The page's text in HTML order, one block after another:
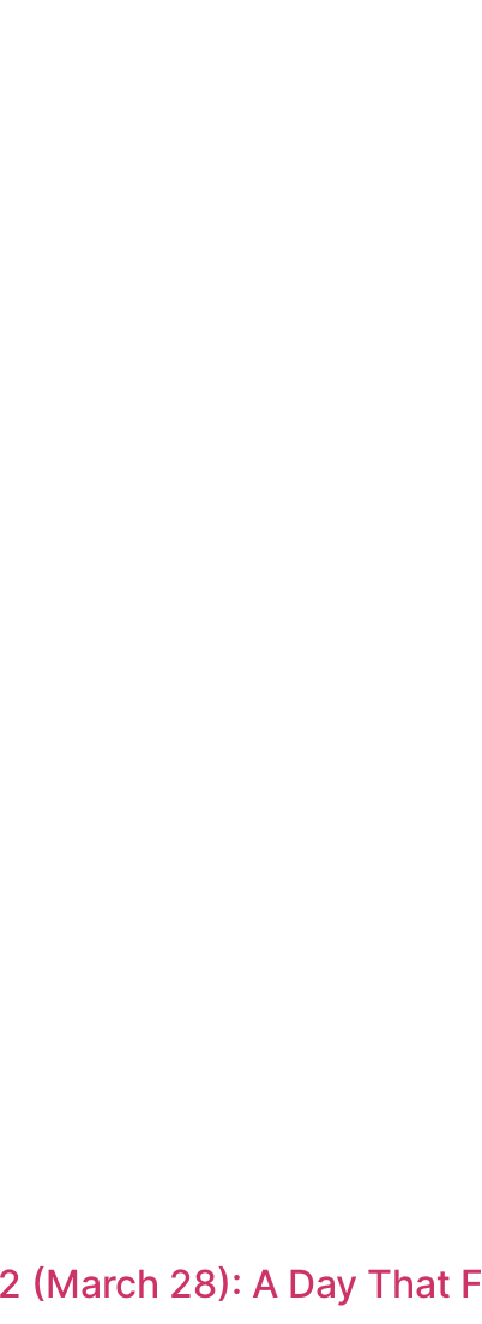
(March 28): A Day That